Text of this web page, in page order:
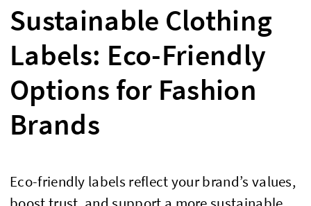
Sustainable Clothing
Labels: Eco-Friendly
Options for Fashion
Brands
Eco-friendly labels reflect your brand’s values,